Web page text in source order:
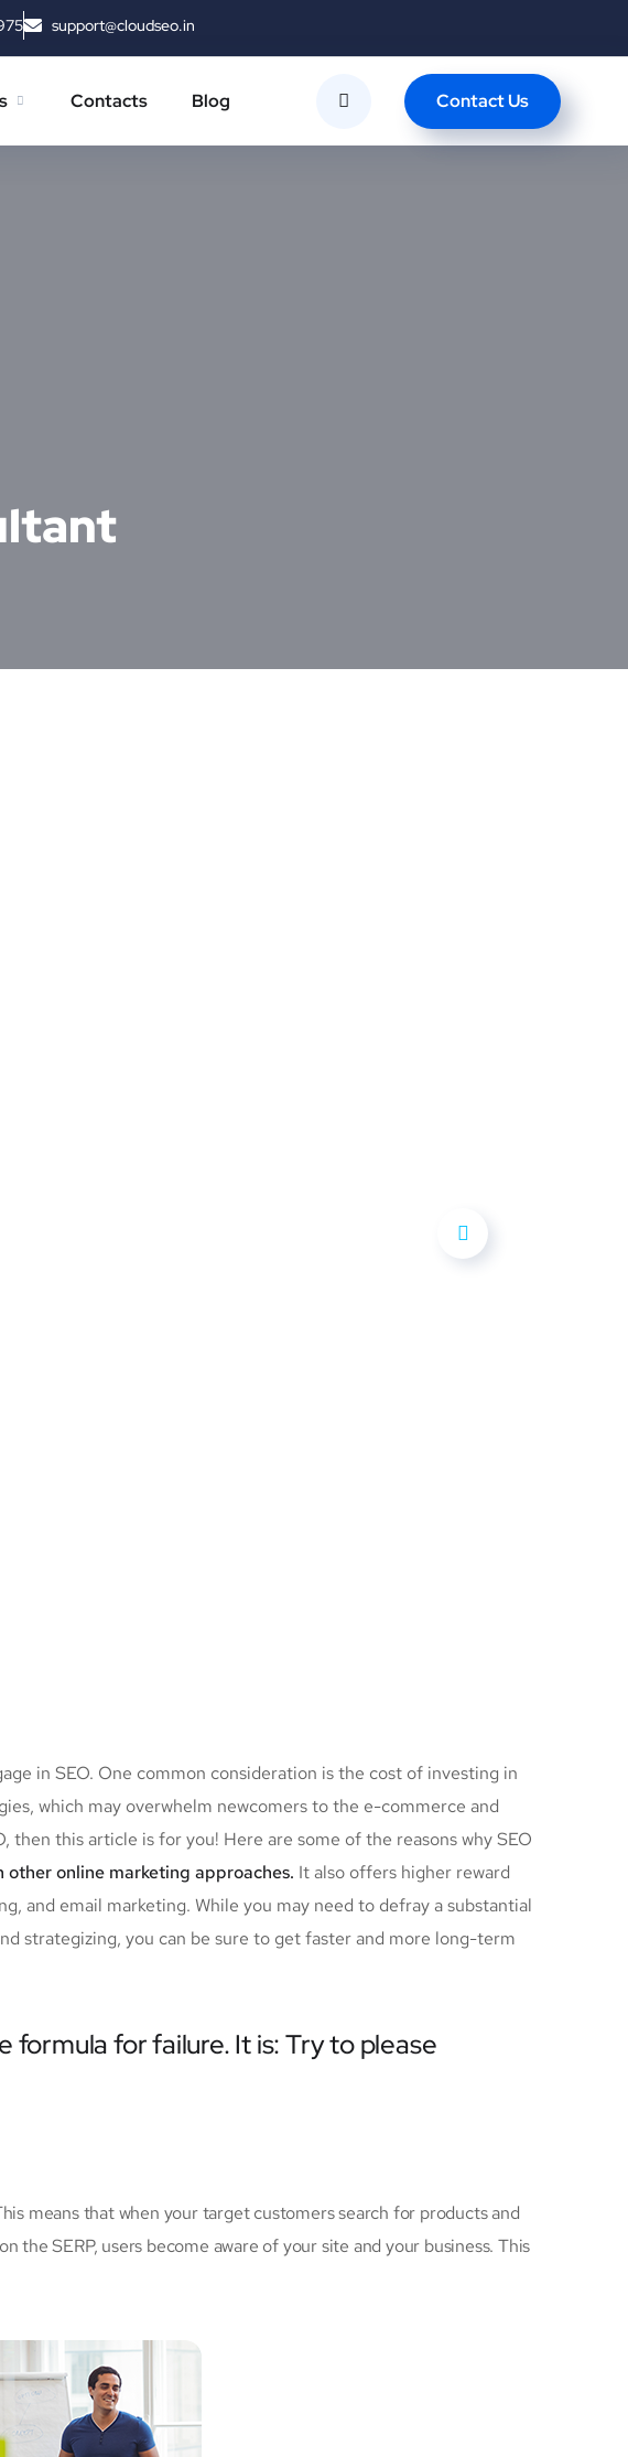
support@cloudseo.in
Contacts Blog Contact Us
in SEO. One common consideration is the cost of investing in
which may overwhelm newcomers to the e-commerce and
this article is for you! Here are some of the reasons why SEO
other online marketing approaches. It also offers higher reward
and email marketing. While you may need to defray a substantial
strategizing, you can be sure to get faster and more long-term
formula for failure. It is: Try to please
means that when your target customers search for products and
the SERP, users become aware of your site and your business. This